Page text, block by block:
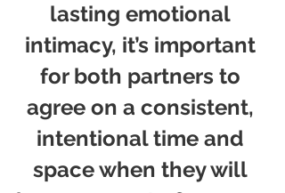
lasting emotional
intimacy, it’s important
for both partners to
agree on a consistent,
intentional time and
space when they will